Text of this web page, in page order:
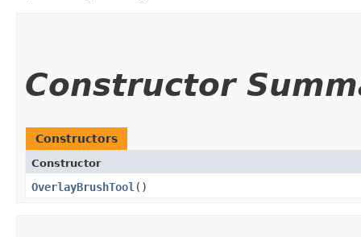
Constructor
Constructors
Constructor
OverlayBrushTool ()